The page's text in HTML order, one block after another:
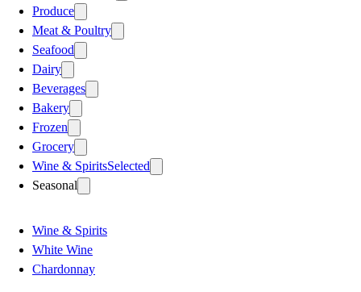
Produce
Meat & Poultry
Seafood
Dairy
Beverages
Bakery
Frozen
Grocery
Wine & SpiritsSelected
Seasonal
Wine & Spirits
White Wine
Chardonnay